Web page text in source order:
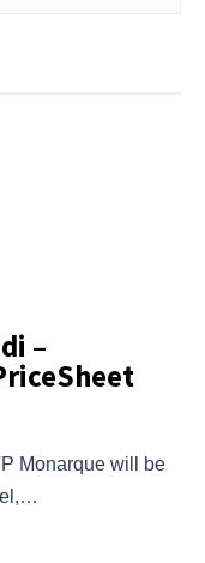
–
Monarque will be